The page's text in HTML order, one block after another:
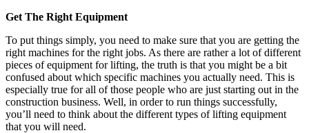
Get The Right Equipment
To put things simply, you need to make sure that you are getting the
right machines for the right jobs. As there are rather a lot of different
pieces of equipment for lifting, the truth is that you might be a bit
confused about which specific machines you actually need. This is
especially true for all of those people who are just starting out in the
construction business. Well, in order to run things successfully,
you’ll need to think about the different types of lifting equipment
that you will need.